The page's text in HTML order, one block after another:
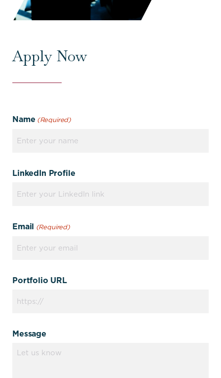
Apply Now
Name (Required)
LinkedIn Profile
Email (Required)
Portfolio URL
Message